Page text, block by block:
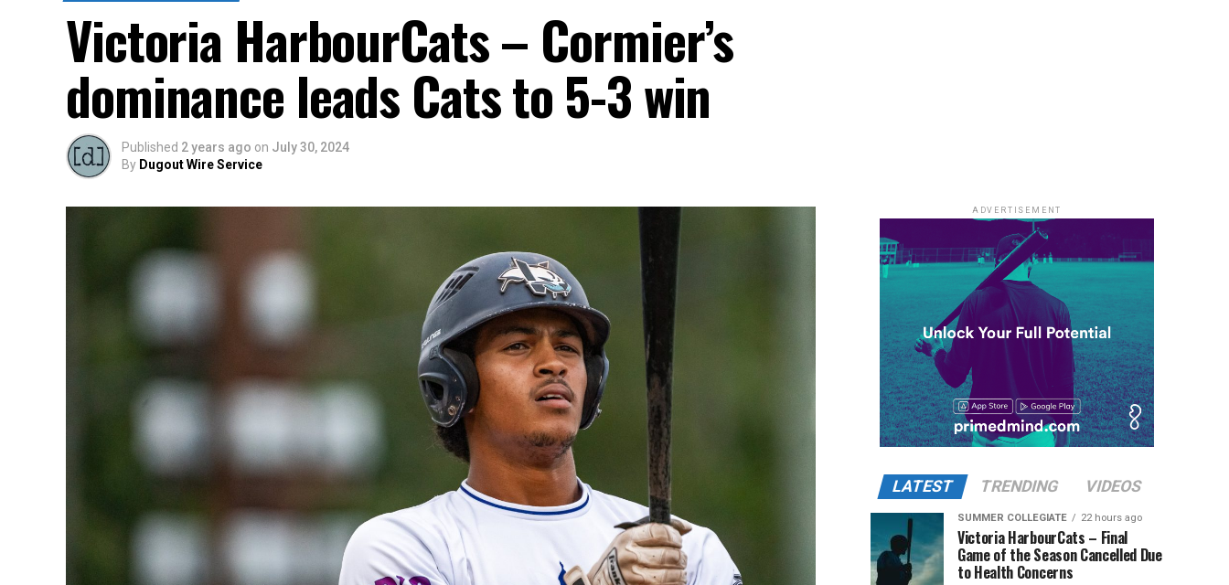
Victoria HarbourCats – Cormier’s
dominance leads Cats to 5-3 win
Published 2 years ago on July 30, 2024
By Dugout Wire Service
ADVERTISEMENT
LATEST TRENDING VIDEOS
SUMMER COLLEGIATE 22 hours ago
Victoria HarbourCats – Final
Game of the Season Cancelled Due
to Health Concerns